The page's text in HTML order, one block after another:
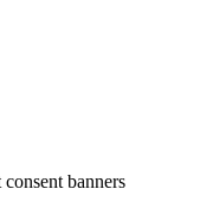
banners